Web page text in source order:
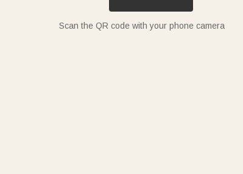
Scan the QR code with your phone camera